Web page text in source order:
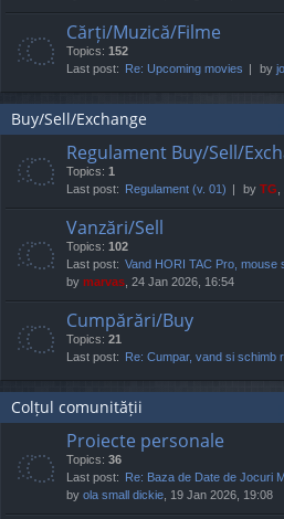
Cărți/Muzică/Filme
Topics: 152
Last post: Re: Upcoming movies by
Buy/Sell/Exchange
Regulament Buy/Sell/
Topics: 1
Last post: Regulament (v. 01) by TG
Vanzări/Sell
Topics: 102
Last post: Vand HORI TAC Pro, mouse
by marvas , 24 Jan 2026, 16:54
Cumpărări/Buy
Topics: 21
Last post: Re: Cumpar, vand si schimb
Colțul comunității
Proiecte personale
Topics: 36
Last post: Re: Baza de Date de Jocuri
by ola small dickie , 19 Jan 2026, 19:08